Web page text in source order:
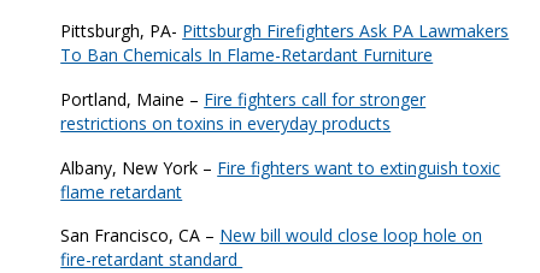
Pittsburgh, PA- Pittsburgh Firefighters Ask PA Lawmakers
To Ban Chemicals In Flame-Retardant Furniture
Portland, Maine – Fire fighters call for stronger
restrictions on toxins in everyday products
Albany, New York – Fire fighters want to extinguish toxic
flame retardant
San Francisco, CA – New bill would close loop hole on
fire-retardant standard